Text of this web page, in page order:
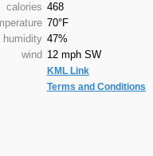
calories 468
70°F
humidity 47%
wind 12 mph SW
KML Link
Terms and Conditions